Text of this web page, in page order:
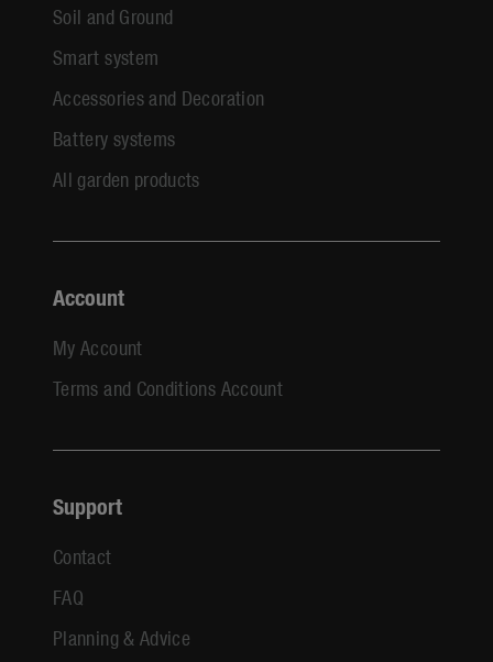
Soil and Ground
Smart system
Accessories and Decoration
Battery systems
All garden products
Account
My Account
Terms and Conditions Account
Support
Contact
FAQ
Planning & Advice